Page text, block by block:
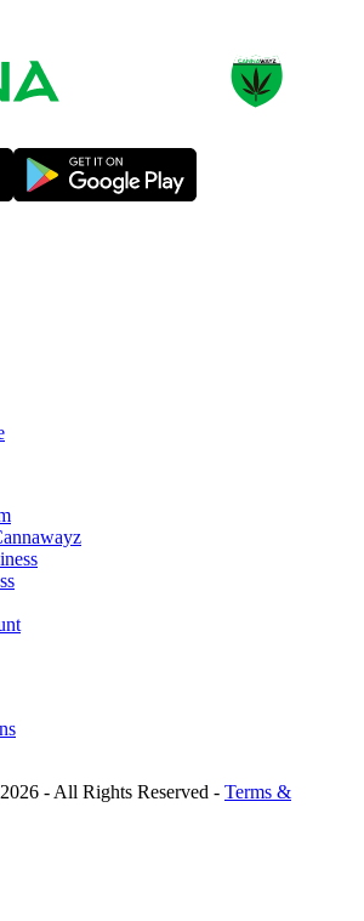
2026 -All Rights Reserved - Terms &